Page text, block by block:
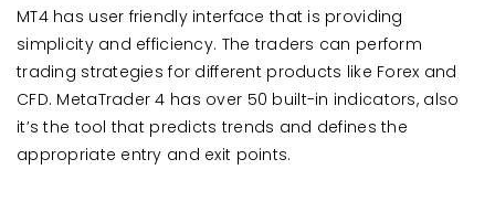
MT4 has user friendly interface that is providing
simplicity and efficiency. The traders can perform
trading strategies for different products like Forex and
CFD. MetaTrader 4 has over 50 built-in indicators, also
it’s the tool that predicts trends and defines the
appropriate entry and exit points.